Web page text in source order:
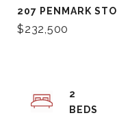
207 PENMARK
$232,500
2